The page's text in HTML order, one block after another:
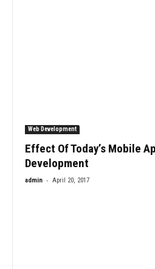
Web Development
Effect Of Today’s Mobile
Development
admin - April 20, 2017